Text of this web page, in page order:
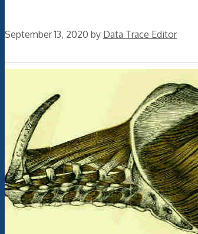
September 13, 2020 by Data Trace Editor